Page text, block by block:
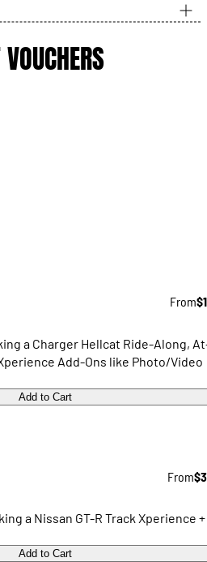
From
a Charger Hellcat Ride-Along,
Add-Ons like Photo/Video
Add to Cart
From
a Nissan GT-R Track Xperience +
Add to Cart